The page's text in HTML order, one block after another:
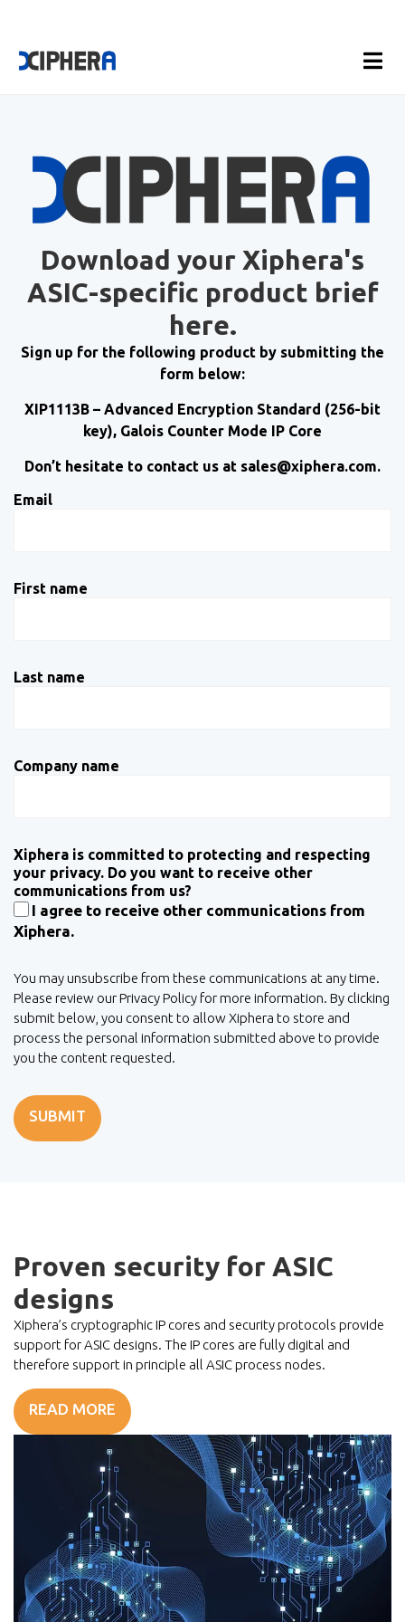
Download your Xiphera's
ASIC-specific product brief
here.
Sign up for the following product by submitting the
form below:
XIP1113B – Advanced Encryption Standard (256-bit
key), Galois Counter Mode IP Core
Don’t hesitate to contact us at sales@xiphera.com.
Email
First name
Last name
Company name
Xiphera is committed to protecting and respecting
your privacy. Do you want to receive other
communications from us?
I agree to receive other communications from
Xiphera.
You may unsubscribe from these communications at any time.
Please review our Privacy Policy for more information. By clicking
submit below, you consent to allow Xiphera to store and
process the personal information submitted above to provide
you the content requested.
SUBMIT
Proven security for ASIC
designs
Xiphera’s cryptographic IP cores and security protocols provide
support for ASIC designs. The IP cores are fully digital and
therefore support in principle all ASIC process nodes.
READ MORE